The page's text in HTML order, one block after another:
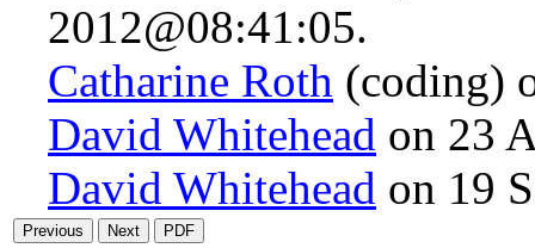
2012@08:41:05.
Catharine Roth (coding)
David Whitehead on 23
David Whitehead on 19